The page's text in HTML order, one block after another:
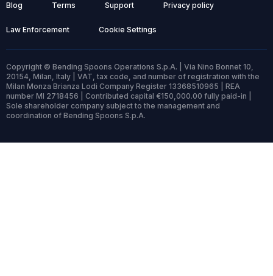
Blog Terms Support Privacy policy
Law Enforcement Cookie Settings
Copyright © Bending Spoons Operations S.p.A. | Via Nino Bonnet 10,
20154, Milan, Italy | VAT, tax code, and number of registration with the
Milan Monza Brianza Lodi Company Register 13368510965 | REA
number MI 2718456 | Contributed capital €150,000.00 fully paid-in |
Sole shareholder company subject to the management and
coordination of Bending Spoons S.p.A.